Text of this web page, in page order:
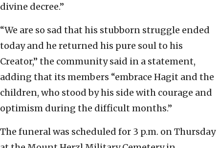
divine decree.”
“We are so sad that his stubborn struggle ended
today and he returned his pure soul to his
Creator,” the community said in a statement,
adding that its members “embrace Hagit and the
children, who stood by his side with courage and
optimism during the difficult months.”
The funeral was scheduled for 3 p.m. on Thursday